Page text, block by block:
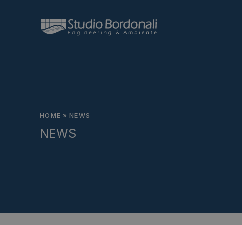
HOME »NEWS
NEWS